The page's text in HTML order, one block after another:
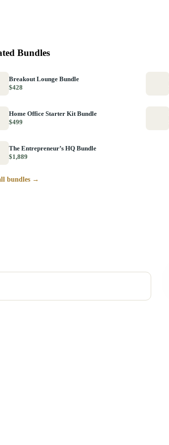
Bundles
Breakout Lounge Bundle
$428
Home Office Starter Kit Bundle
$499
The Entrepreneur’s HQ Bundle
$1,889
bundles →